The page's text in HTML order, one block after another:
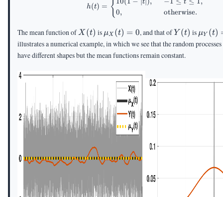
h(t) = { 0,
otherwise.
The mean function of X(t)
X(t) is \mu_X(t)
= 0
μX (t) = 0, and that ofY(t)
Y (t) is
= 0
μY (t)
illustrates a numerical example, in which we see that the random processes
have different shapes but the mean functions remain constant.